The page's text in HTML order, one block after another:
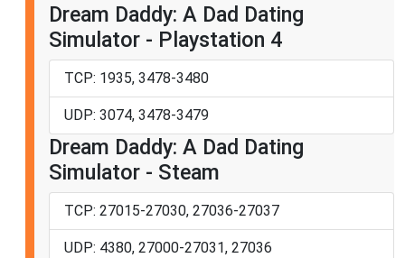
Dream Daddy: A Dad Dating
Simulator - Playstation 4
TCP: 1935, 3478-3480
UDP: 3074, 3478-3479
Dream Daddy: A Dad Dating
Simulator - Steam
TCP: 27015-27030, 27036-27037
UDP: 4380, 27000-27031, 27036